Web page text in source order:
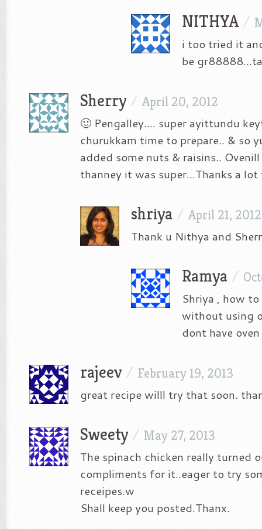
NITHYA/
i too tried it
be
Sherry / April 20, 2012
🙂 Pengalley…. super ayittundu
churukkam time to prepare.. & so
added some nuts & raisins..
thanney it was super…Thanks a
shriya / April 21, 2012
Thank u Nithya and
Ramya /
Shriya , how
without using
dont have
rajeev / February 19, 2013
great recipe willl try that soon.
Sweety / May 27, 2013
The spinach chicken really turned
compliments for it..eager to try
receipes.w
Shall keep you posted.Thanx.